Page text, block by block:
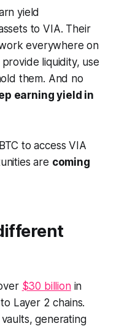
yield
to VIA. Their
everywhere on
liquidity, use
them. And no
earning yield in
to access VIA
are coming
$30 billionin
Layer 2 chains.
generating